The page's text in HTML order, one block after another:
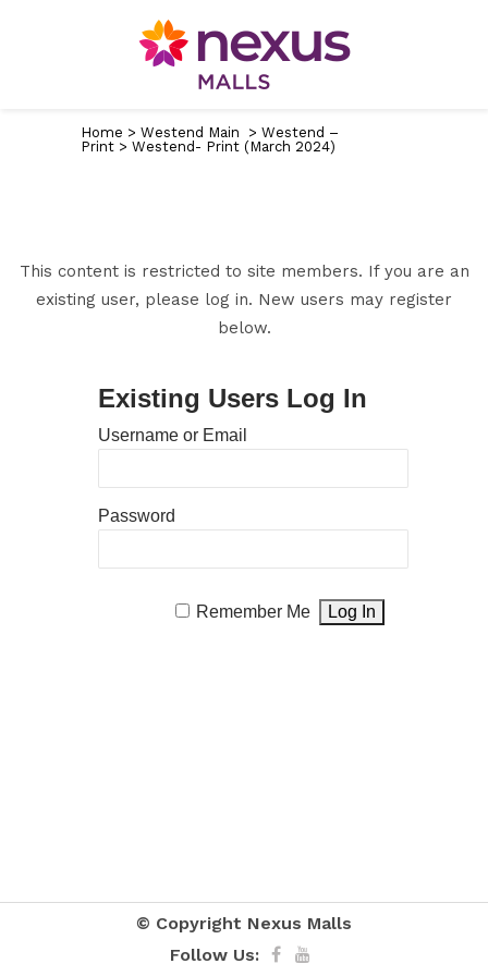
Home > Westend Main > Westend –
Print > Westend- Print (March 2024)
This content is restricted to site members. If you are an
existing user, please log in. New users may register
below.
Existing Users Log In
Username or Email
Password
Remember Me
© Copyright Nexus Malls
Follow Us: